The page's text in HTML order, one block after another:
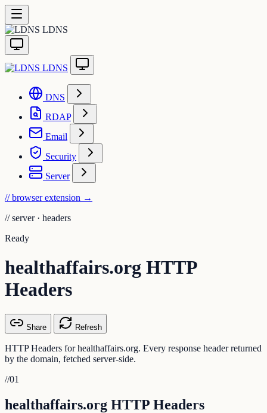
LDNS
LDNS
DNS
RDAP
Email
Security
Server
// browser extension →
// server · headers
Ready
healthaffairs.org HTTP
Headers
Share Refresh
HTTP Headers for healthaffairs.org. Every response header returned
by the domain, fetched server-side.
//01
healthaffairs.org HTTP Headers